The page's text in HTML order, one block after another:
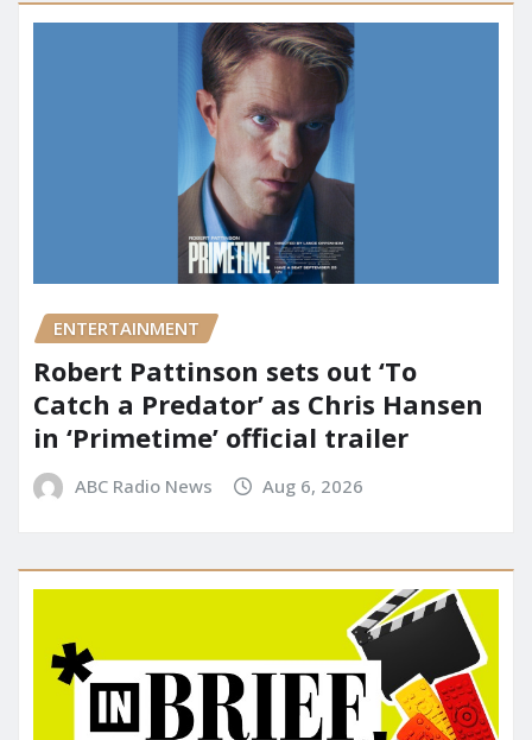
ENTERTAINMENT
Robert Pattinson sets out ‘To
Catch a Predator’ as Chris Hansen
in ‘Primetime’ official trailer
ABC Radio News Aug 6, 2026